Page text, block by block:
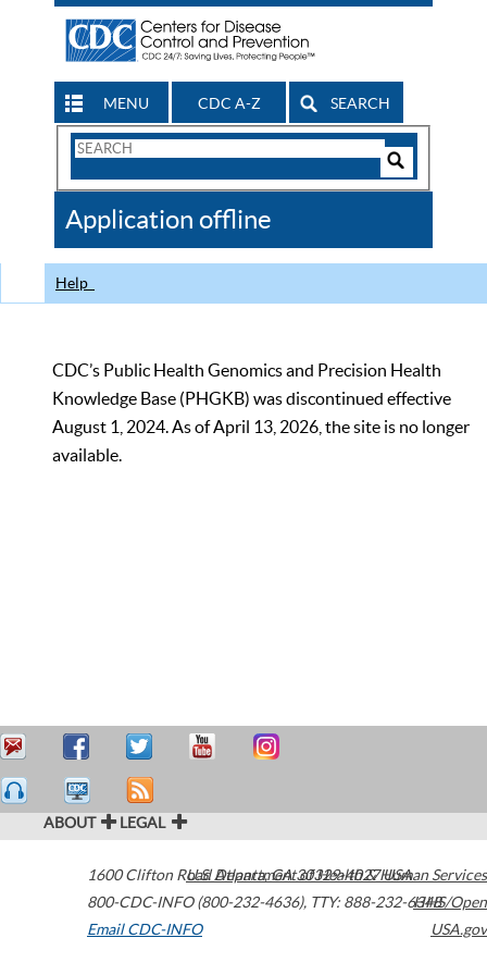
MENU CDC A-Z SEARCH
Search
CDC
Application offline
Help
CDC’s Public Health Genomics and Precision Health
Knowledge Base (PHGKB) was discontinued effective
August 1, 2024. As of April 13, 2026, the site is no longer
available.
ABOUT LEGAL
1600 Clifton Road Atlanta,GA30329-4027USA
800-CDC-INFO (800-232-4636), TTY: 888-232-6348
Email CDC-INFO
U.S. Department of Health & Human Services
HHS/Open
USA.gov